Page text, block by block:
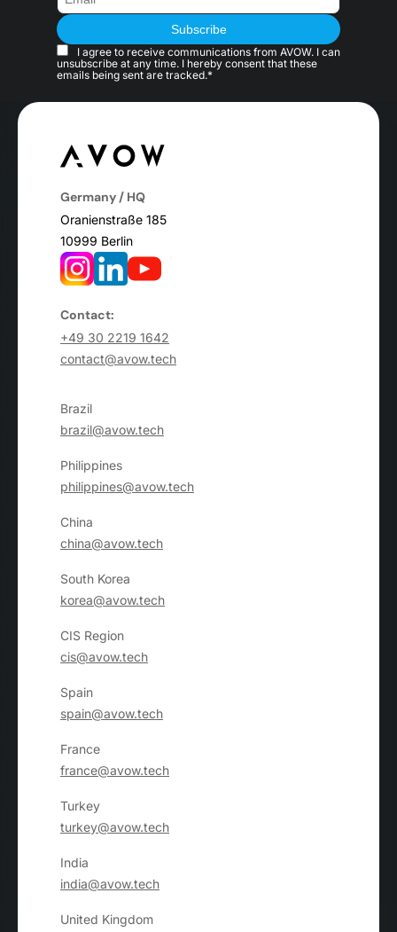
I agree to receive communications from AVOW. I can
unsubscribe at any time. I hereby consent that these
emails being sent are tracked.*
Germany / HQ
Oranienstraße 185
10999 Berlin
Contact:
+49 30 2219 1642
contact@avow.tech
Brazil
brazil@avow.tech
Philippines
philippines@avow.tech
China
china@avow.tech
South Korea
korea@avow.tech
CIS Region
cis@avow.tech
Spain
spain@avow.tech
France
france@avow.tech
Turkey
turkey@avow.tech
India
india@avow.tech
United Kingdom